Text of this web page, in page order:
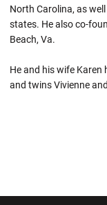
North Carolina, as
states. He also co-
Beach, Va.
He and his wife Karen
and twins Vivienne